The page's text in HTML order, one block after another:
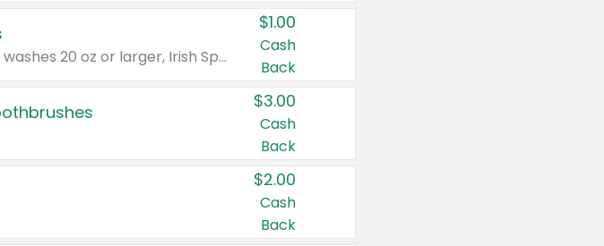
Valid on Irish Spring or Softsoap body washes 20 oz or larger, Irish Spring bar soap multi-packs 6 ct or larger, or Softsoap liquid hand soap refills 50 oz.
$1.00
Cash
Back
$3.00
Cash
Back
$2.00
Cash
Back